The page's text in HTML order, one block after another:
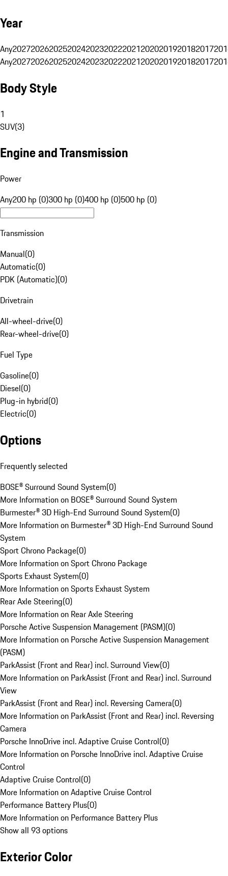
Year
Any20272026202520242023202220212020201920182017
Any20272026202520242023202220212020201920182017
Body Style
1
SUV(3)
Engine and Transmission
Power
Any200 hp (0)300 hp (0)400 hp (0)500 hp (0)
Transmission
Manual(0)
Automatic(0)
PDK (Automatic)(0)
Drivetrain
All-wheel-drive(0)
Rear-wheel-drive(0)
Fuel Type
Gasoline(0)
Diesel(0)
Plug-in hybrid(0)
Electric(0)
Options
Frequently selected
BOSE® Surround Sound System(0)
More Information on BOSE® Surround Sound System
Burmester® 3D High-End Surround Sound System(0)
More Information on Burmester® 3D High-End Surround Sound
System
Sport Chrono Package(0)
More Information on Sport Chrono Package
Sports Exhaust System(0)
More Information on Sports Exhaust System
Rear Axle Steering(0)
More Information on Rear Axle Steering
Porsche Active Suspension Management (PASM)(0)
More Information on Porsche Active Suspension Management
(PASM)
ParkAssist (Front and Rear) incl. Surround View(0)
More Information on ParkAssist (Front and Rear) incl. Surround
View
ParkAssist (Front and Rear) incl. Reversing Camera(0)
More Information on ParkAssist (Front and Rear) incl. Reversing
Camera
Porsche InnoDrive incl. Adaptive Cruise Control(0)
More Information on Porsche InnoDrive incl. Adaptive Cruise
Control
Adaptive Cruise Control(0)
More Information on Adaptive Cruise Control
Performance Battery Plus(0)
More Information on Performance Battery Plus
Show all 93 options
Exterior Color